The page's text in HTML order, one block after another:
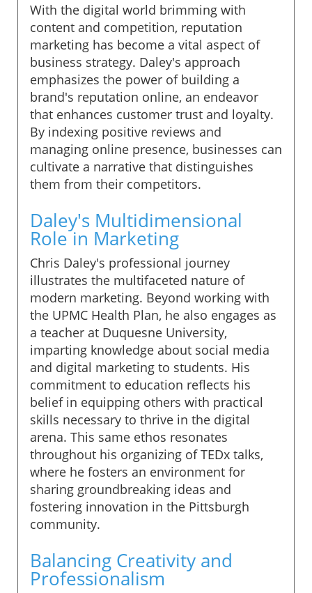
With the digital world brimming with
content and competition, reputation
marketing has become a vital aspect of
business strategy. Daley's approach
emphasizes the power of building a
brand's reputation online, an endeavor
that enhances customer trust and loyalty.
By indexing positive reviews and
managing online presence, businesses can
cultivate a narrative that distinguishes
them from their competitors.
Daley's Multidimensional
Role in Marketing
Chris Daley's professional journey
illustrates the multifaceted nature of
modern marketing. Beyond working with
the UPMC Health Plan, he also engages as
a teacher at Duquesne University,
imparting knowledge about social media
and digital marketing to students. His
commitment to education reflects his
belief in equipping others with practical
skills necessary to thrive in the digital
arena. This same ethos resonates
throughout his organizing of TEDx talks,
where he fosters an environment for
sharing groundbreaking ideas and
fostering innovation in the Pittsburgh
community.
Balancing Creativity and
Professionalism